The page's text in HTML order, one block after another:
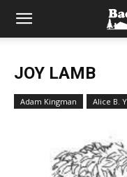
JOY LAMB
Adam Kingman Alice B.